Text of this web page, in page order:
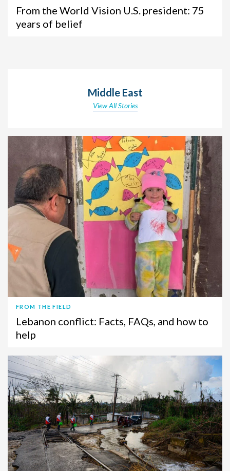
From the World Vision U.S. president: 75
years of belief
Middle East
View All Stories
FROM THE FIELD
Lebanon conflict: Facts, FAQs, and how to
help